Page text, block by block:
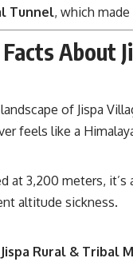
Tunnel, which
About
of Jispa
feels like a
at 3,200 meters, it’s
altitude sickness.
Jispa Rural & Tribal